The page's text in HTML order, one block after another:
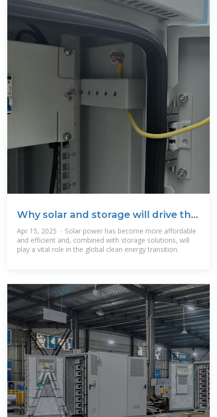
Why solar and storage will drive the
clean energy transition
Apr 15, 2025 · Solar power has become more affordable
and efficient and, combined with storage solutions, will
play a vital role in the global clean energy transition.